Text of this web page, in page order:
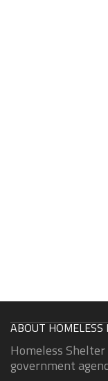
ABOUT HOMELESS
Homeless
government